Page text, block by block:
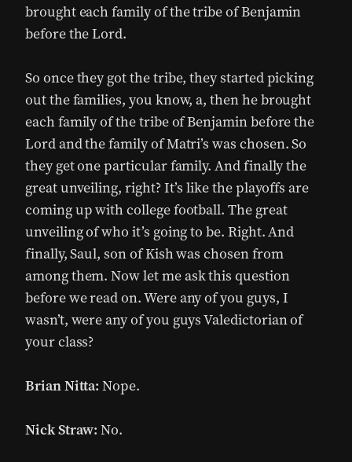
brought each family of the tribe of Benjamin
before the Lord.
So once they got the tribe, they started picking
out the families, you know, a, then he brought
each family of the tribe of Benjamin before the
Lord and the family of Matri’s was chosen. So
they get one particular family. And finally the
great unveiling, right? It’s like the playoffs are
coming up with college football. The great
unveiling of who it’s going to be. Right. And
finally, Saul, son of Kish was chosen from
among them. Now let me ask this question
before we read on. Were any of you guys, I
wasn’t, were any of you guys Valedictorian of
your class?
Brian Nitta: Nope.
Nick Straw:No.